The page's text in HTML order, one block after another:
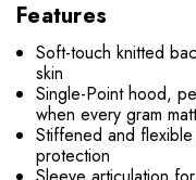
Features
Soft-touch knitted
skin
Single-Point hood,
when every gram
Stiffened and
protection